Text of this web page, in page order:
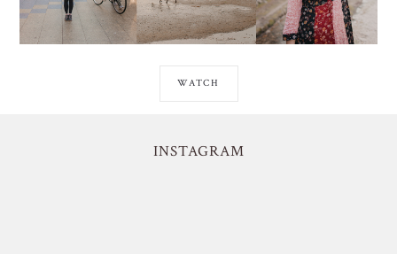
WATCH
INSTAGRAM